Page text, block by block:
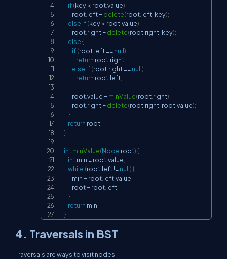
if(key < rootvalue)
        root
left =delete(root left key);
else if(key > rootvalue)
        root
right =delete(root right key);
else{
if(root left ==null)
return root right;
else if(root right ==null)
return root left;
        root
value =minValue(root right);
        root
right =delete(root right rootvalue);
}
return root;
}
intminValue(Node root){
int min = rootvalue;
while (root left !=null){
        min
= root leftvalue;
        root
= root left;
}
return min;
}
4. Traversals in BST
Traversals are ways to visit nodes: